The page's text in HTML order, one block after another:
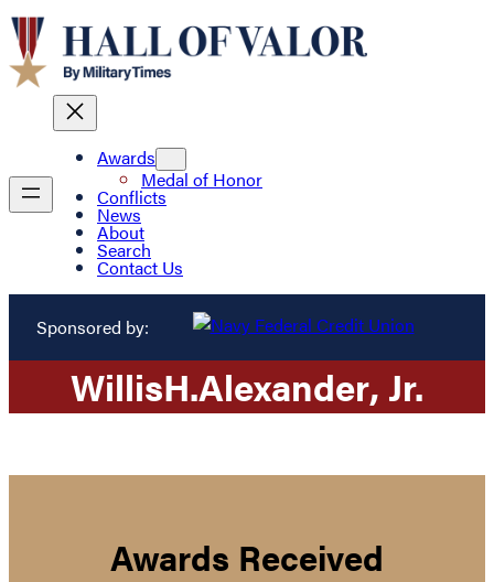
Awards
Medal of Honor
Conflicts
News
About
Search
Contact Us
Sponsored by:
WillisH.Alexander, Jr.
Awards Received